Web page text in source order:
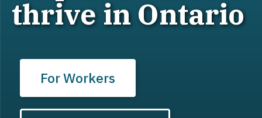
thrive in Ontario
For Workers